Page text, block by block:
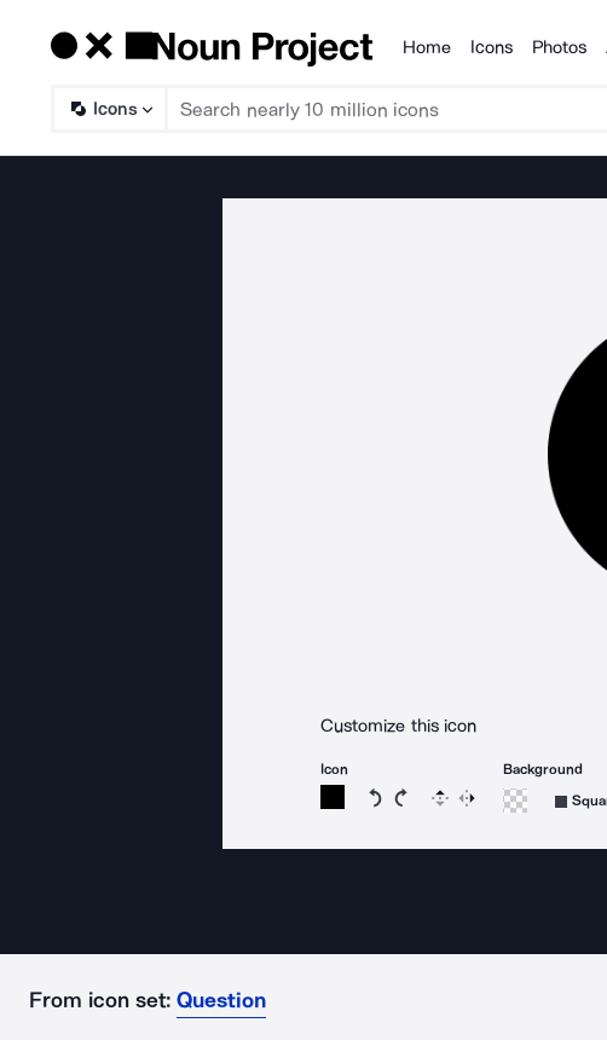
Products
Home Icons Photos
Icons
Customize this icon
Icon
Rotate icon 15 degrees
Rotate icon 15 degrees
Flip Reverse
Background
From icon set: Question